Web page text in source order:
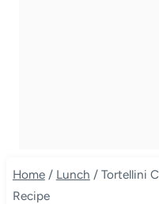
Home / Lunch / Tortellini
Recipe